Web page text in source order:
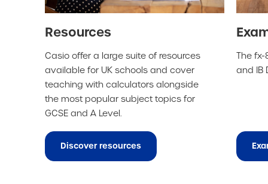
Resources
Casio offer a large suite of resources
available for UK schools and cover
teaching with calculators alongside
the most popular subject topics for
GCSE and A Level.
Discover resources
The fx-
and IB